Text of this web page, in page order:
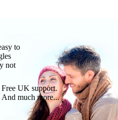
to
not
Free UK support.
And much more...